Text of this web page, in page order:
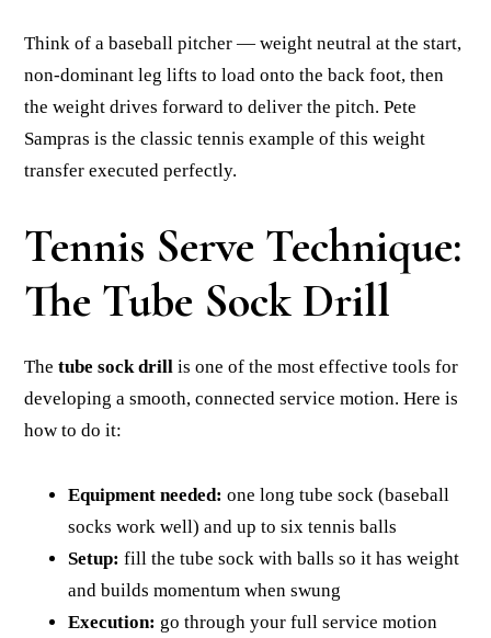
Think of a baseball pitcher — weight neutral at the start,
non-dominant leg lifts to load onto the back foot, then
the weight drives forward to deliver the pitch. Pete
Sampras is the classic tennis example of this weight
transfer executed perfectly.
Tennis Serve Technique:
The Tube Sock Drill
Thetube sock drill is one of the most effective tools for
developing a smooth, connected service motion. Here is
how to do it:
Equipment needed: one long tube sock (baseball
socks work well) and up to six tennis balls
Setup: fill the tube sock with balls so it has weight
and builds momentum when swung
Execution: go through your full service motion